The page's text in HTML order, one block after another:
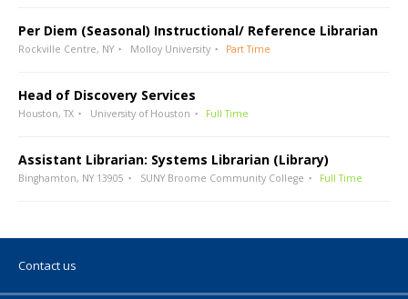
Per Diem (Seasonal) Instructional/ Reference Librarian
Rockville Centre, NY Molloy University Part Time
Head of Discovery Services
Houston, TX University of Houston Full Time
Assistant Librarian: Systems Librarian (Library)
Binghamton, NY 13905 SUNY Broome Community College Full Time
Contact us